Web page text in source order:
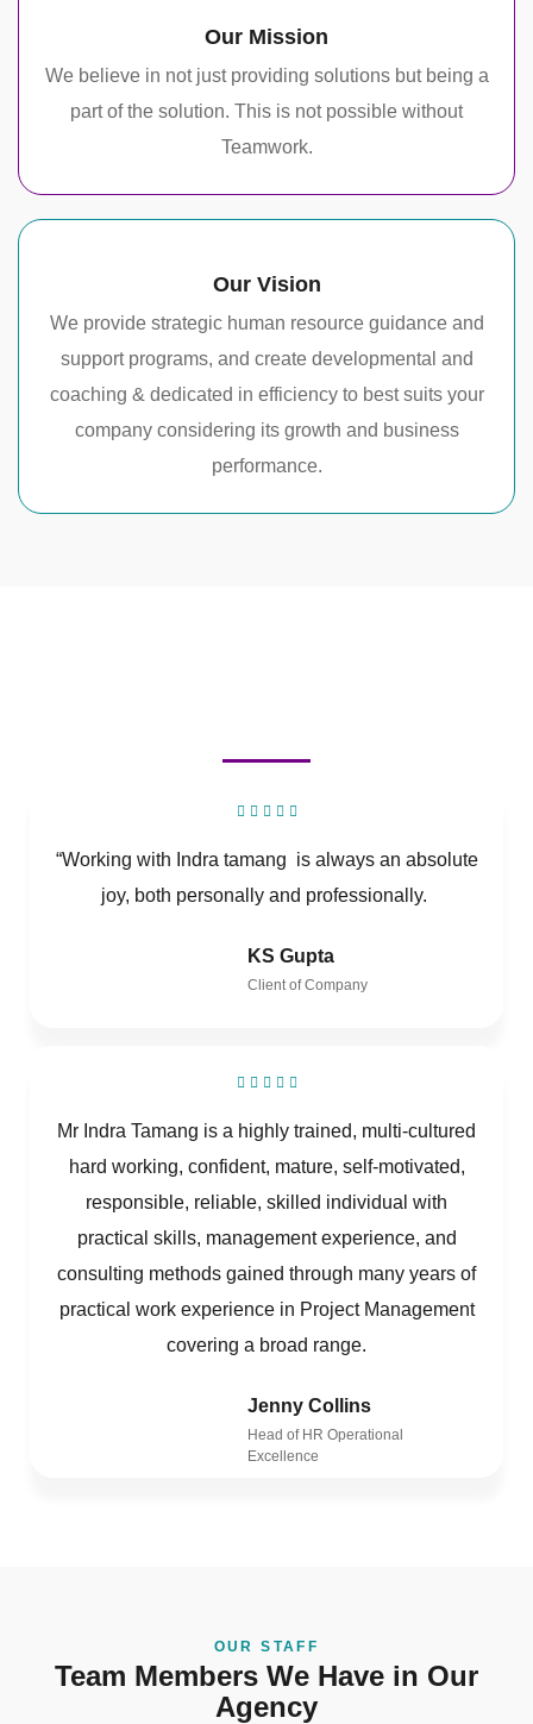
Our Mission
We believe in not just providing solutions but being a
part of the solution. This is not possible without
Teamwork.
Our Vision
We provide strategic human resource guidance and
support programs, and create developmental and
coaching & dedicated in efficiency to best suits your
company considering its growth and business
performance.
“Working with Indra tamang is always an absolute
joy, both personally and professionally.
KS Gupta
Client of Company
Mr Indra Tamang is a highly trained, multi-cultured
hard working, confident, mature, self-motivated,
responsible, reliable, skilled individual with
practical skills, management experience, and
consulting methods gained through many years of
practical work experience in Project Management
covering a broad range.
Jenny Collins
Head of HR Operational
Excellence
OUR STAFF
Team Members We Have in Our
Agency